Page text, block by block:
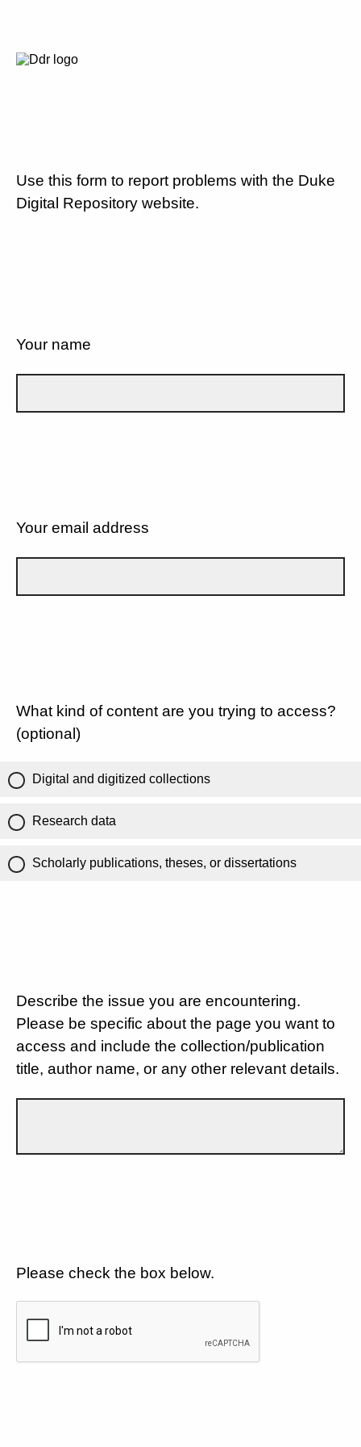
Use this form to report problems with the Duke
Digital Repository website.
Your name
Your email address
What kind of content are you trying to access?
(optional)
Digital and digitized collections
Research data
Scholarly publications, theses, or dissertations
Describe the issue you are encountering.
Please be specific about the page you want to
access and include the collection/publication
title, author name, or any other relevant details.
Please check the box below.